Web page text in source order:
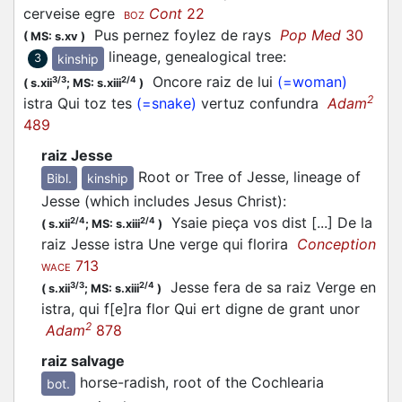
cerveise egre
BOZ Cont 22
( MS: s.xv ) Pus pernez foylez de rays Pop Med 30
3 kinship lineage, genealogical tree:
( s.xii3/3; MS: s.xiii2/4 ) Oncore raiz de lui (=woman)
istra Qui toz tes (=snake) vertuz confundra Adam2
489
raiz Jesse
Bibl. kinship
Root or Tree of Jesse, lineage of
Jesse (which includes Jesus Christ):
( s.xii2/4; MS: s.xiii2/4 )
Ysaie pieça vos dist [...] De la
raiz Jesse istra Une verge qui florira Conception
WACE 713
( s.xii3/3; MS: s.xiii2/4 )
Jesse fera de sa raiz Verge en
istra, qui f[e]ra flor Qui ert digne de grant unor
Adam2 878
raiz salvage
bot.
horse-radish, root of the Cochlearia